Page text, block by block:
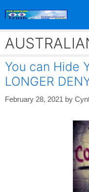
You can Hide
LONGER
February 28, 2021 by